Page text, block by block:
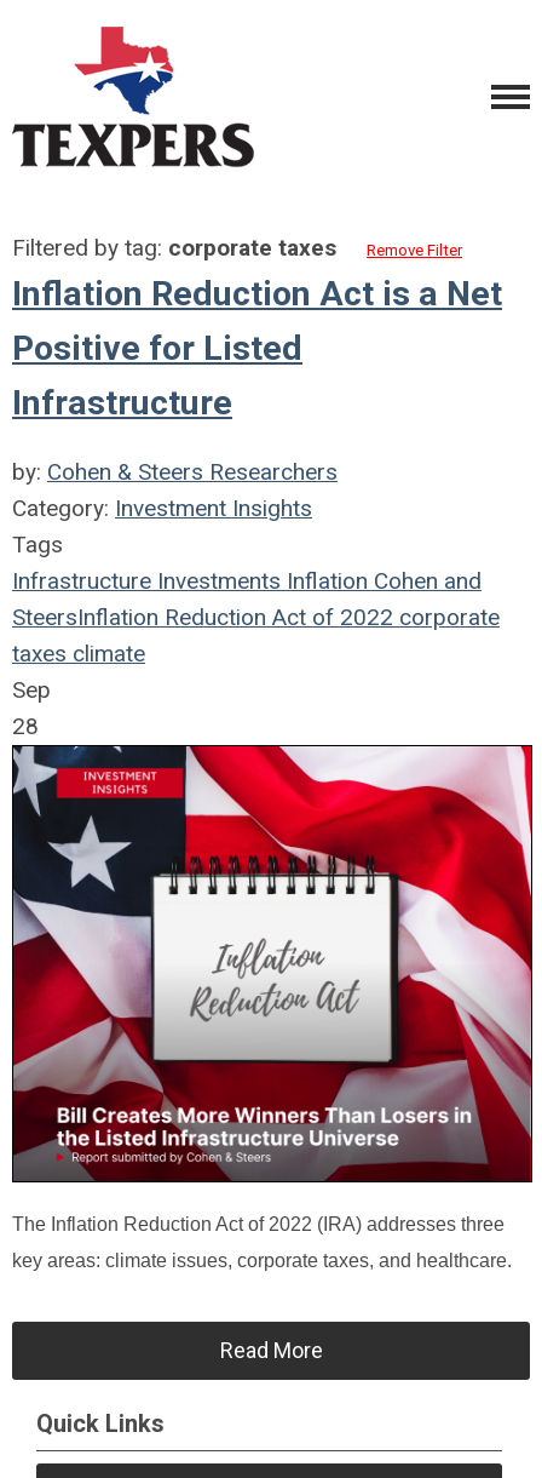
Filtered by tag: corporate taxes Remove Filter
Inflation Reduction Act is a Net
Positive for Listed
Infrastructure
by: Cohen & Steers Researchers
Category: Investment Insights
Tags
Infrastructure Investments Inflation Cohen and
SteersInflation Reduction Act of 2022 corporate
taxes climate
Sep
28
The Inflation Reduction Act of 2022 (IRA) addresses three
key areas: climate issues, corporate taxes, and healthcare.
Read More
Quick Links